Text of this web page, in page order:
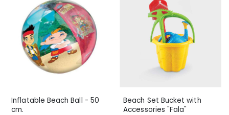
Inflatable Beach Ball - 50
cm.
Beach Set Bucket with
Accessories "Fala"